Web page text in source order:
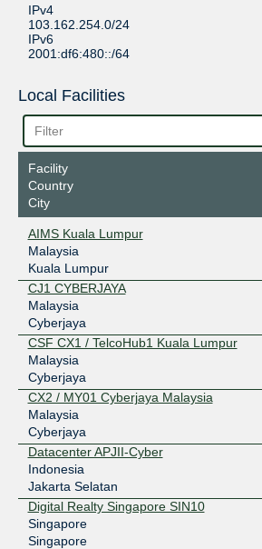
IPv4
103.162.254.0/24
IPv6
2001:df6:480::/64
Local Facilities
Facility
Country
City
AIMS Kuala Lumpur
Malaysia
Kuala Lumpur
CJ1 CYBERJAYA
Malaysia
Cyberjaya
CSF CX1 / TelcoHub1 Kuala Lumpur
Malaysia
Cyberjaya
CX2 / MY01 Cyberjaya Malaysia
Malaysia
Cyberjaya
Datacenter APJII-Cyber
Indonesia
Jakarta Selatan
Digital Realty Singapore SIN10
Singapore
Singapore